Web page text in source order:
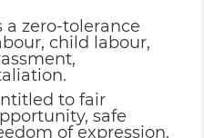
zero-tolerance
child labour,
to fair
safe
of expression,